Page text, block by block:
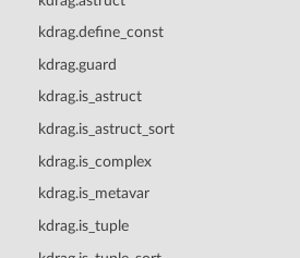
kdrag.define_const
kdrag.guard
kdrag.is_astruct
kdrag.is_astruct_sort
kdrag.is_complex
kdrag.is_metavar
kdrag.is_tuple